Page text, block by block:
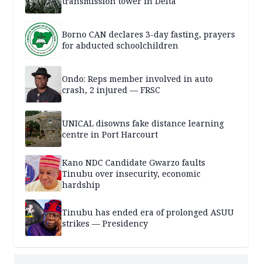
Borno CAN declares 3-day fasting, prayers
for abducted schoolchildren
Ondo: Reps member involved in auto
crash, 2 injured — FRSC
UNICAL disowns fake distance learning
centre in Port Harcourt
Kano NDC Candidate Gwarzo faults
Tinubu over insecurity, economic
hardship
Tinubu has ended era of prolonged ASUU
strikes — Presidency